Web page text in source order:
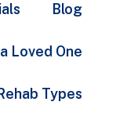
Blog
Loved One
Types